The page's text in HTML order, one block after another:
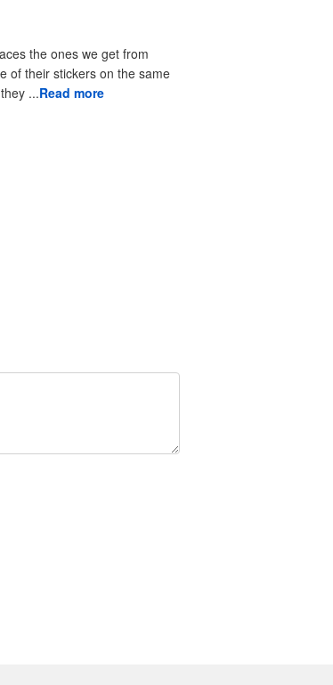
the ones we get from
of their stickers on the same
...Read more